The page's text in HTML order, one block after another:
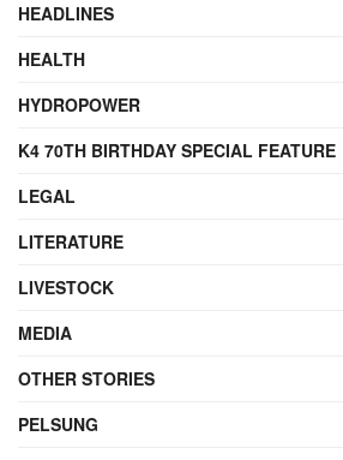
HEADLINES
HEALTH
HYDROPOWER
K4 70TH BIRTHDAY SPECIAL FEATURE
LEGAL
LITERATURE
LIVESTOCK
MEDIA
OTHER STORIES
PELSUNG